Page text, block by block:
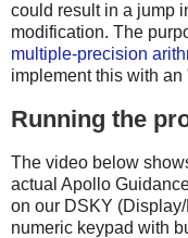
could result in a jump
modification. The
multiple-precision
implement this with
Running the
The video below
actual Apollo
on our DSKY
numeric keypad with